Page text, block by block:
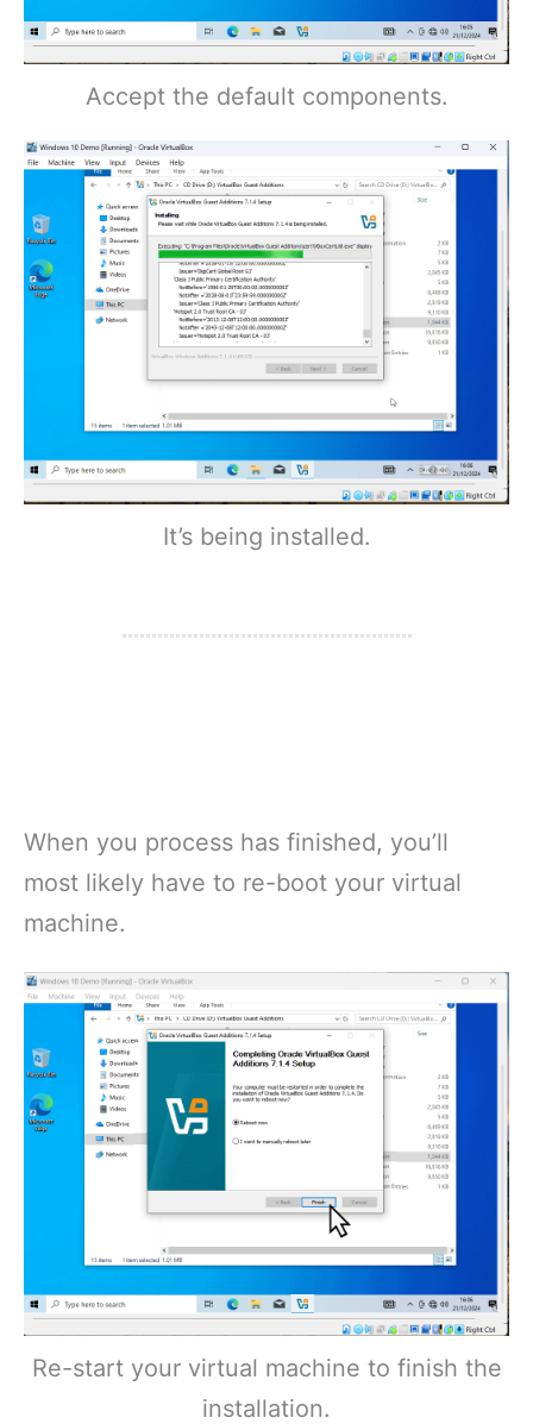
Accept the default components.
It’s being installed.
When you process has finished, you’ll
most likely have to re-boot your virtual
machine.
Re-start your virtual machine to finish the
installation.